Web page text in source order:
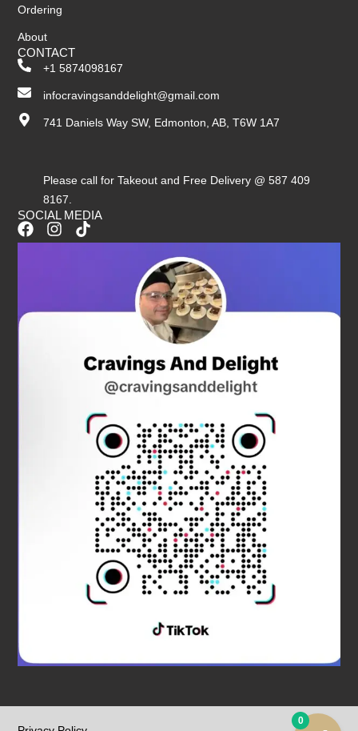
Ordering
About
CONTACT
+1 5874098167
infocravingsanddelight@gmail.com
741 Daniels Way SW, Edmonton, AB, T6W 1A7
Please call for Takeout and Free Delivery @ 587 409
8167.
SOCIAL MEDIA
F
a
o
I
n
g
T
i
k
0